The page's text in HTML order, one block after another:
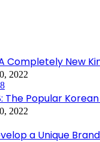
Completely New
2022
The Popular
2022
a Unique